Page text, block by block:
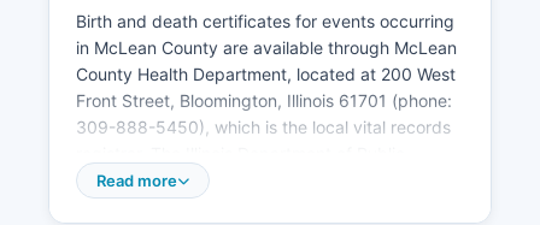
Birth and death certificates for events occurring
in McLean County are available through McLean
County Health Department, located at 200 West
Front Street, Bloomington, Illinois 61701 (phone:
309-888-5450), which is the local vital records
Health, Division of Vital Records in Springfield,
Read more